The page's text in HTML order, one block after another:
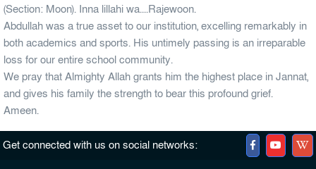
(Section: Moon). Inna lillahi wa....Rajewoon.
Abdullah was a true asset to our institution, excelling remarkably in
both academics and sports. His untimely passing is an irreparable
loss for our entire school community.
We pray that Almighty Allah grants him the highest place in Jannat,
and gives his family the strength to bear this profound grief.
Ameen.
Get connected with us on social networks: